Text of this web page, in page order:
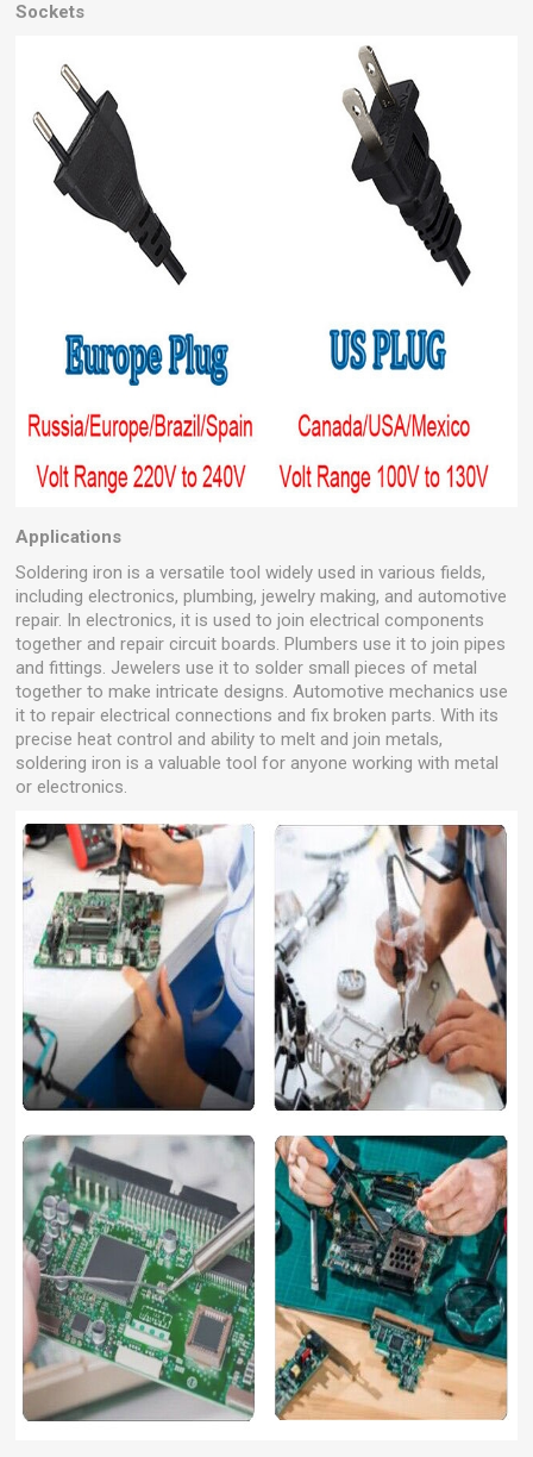
Sockets
Applications
Soldering iron is a versatile tool widely used in various fields,
including electronics, plumbing, jewelry making, and automotive
repair. In electronics, it is used to join electrical components
together and repair circuit boards. Plumbers use it to join pipes
and fittings. Jewelers use it to solder small pieces of metal
together to make intricate designs. Automotive mechanics use
it to repair electrical connections and fix broken parts. With its
precise heat control and ability to melt and join metals,
soldering iron is a valuable tool for anyone working with metal
or electronics.